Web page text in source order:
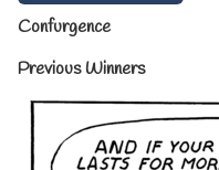
Confurgence
Previous Winners